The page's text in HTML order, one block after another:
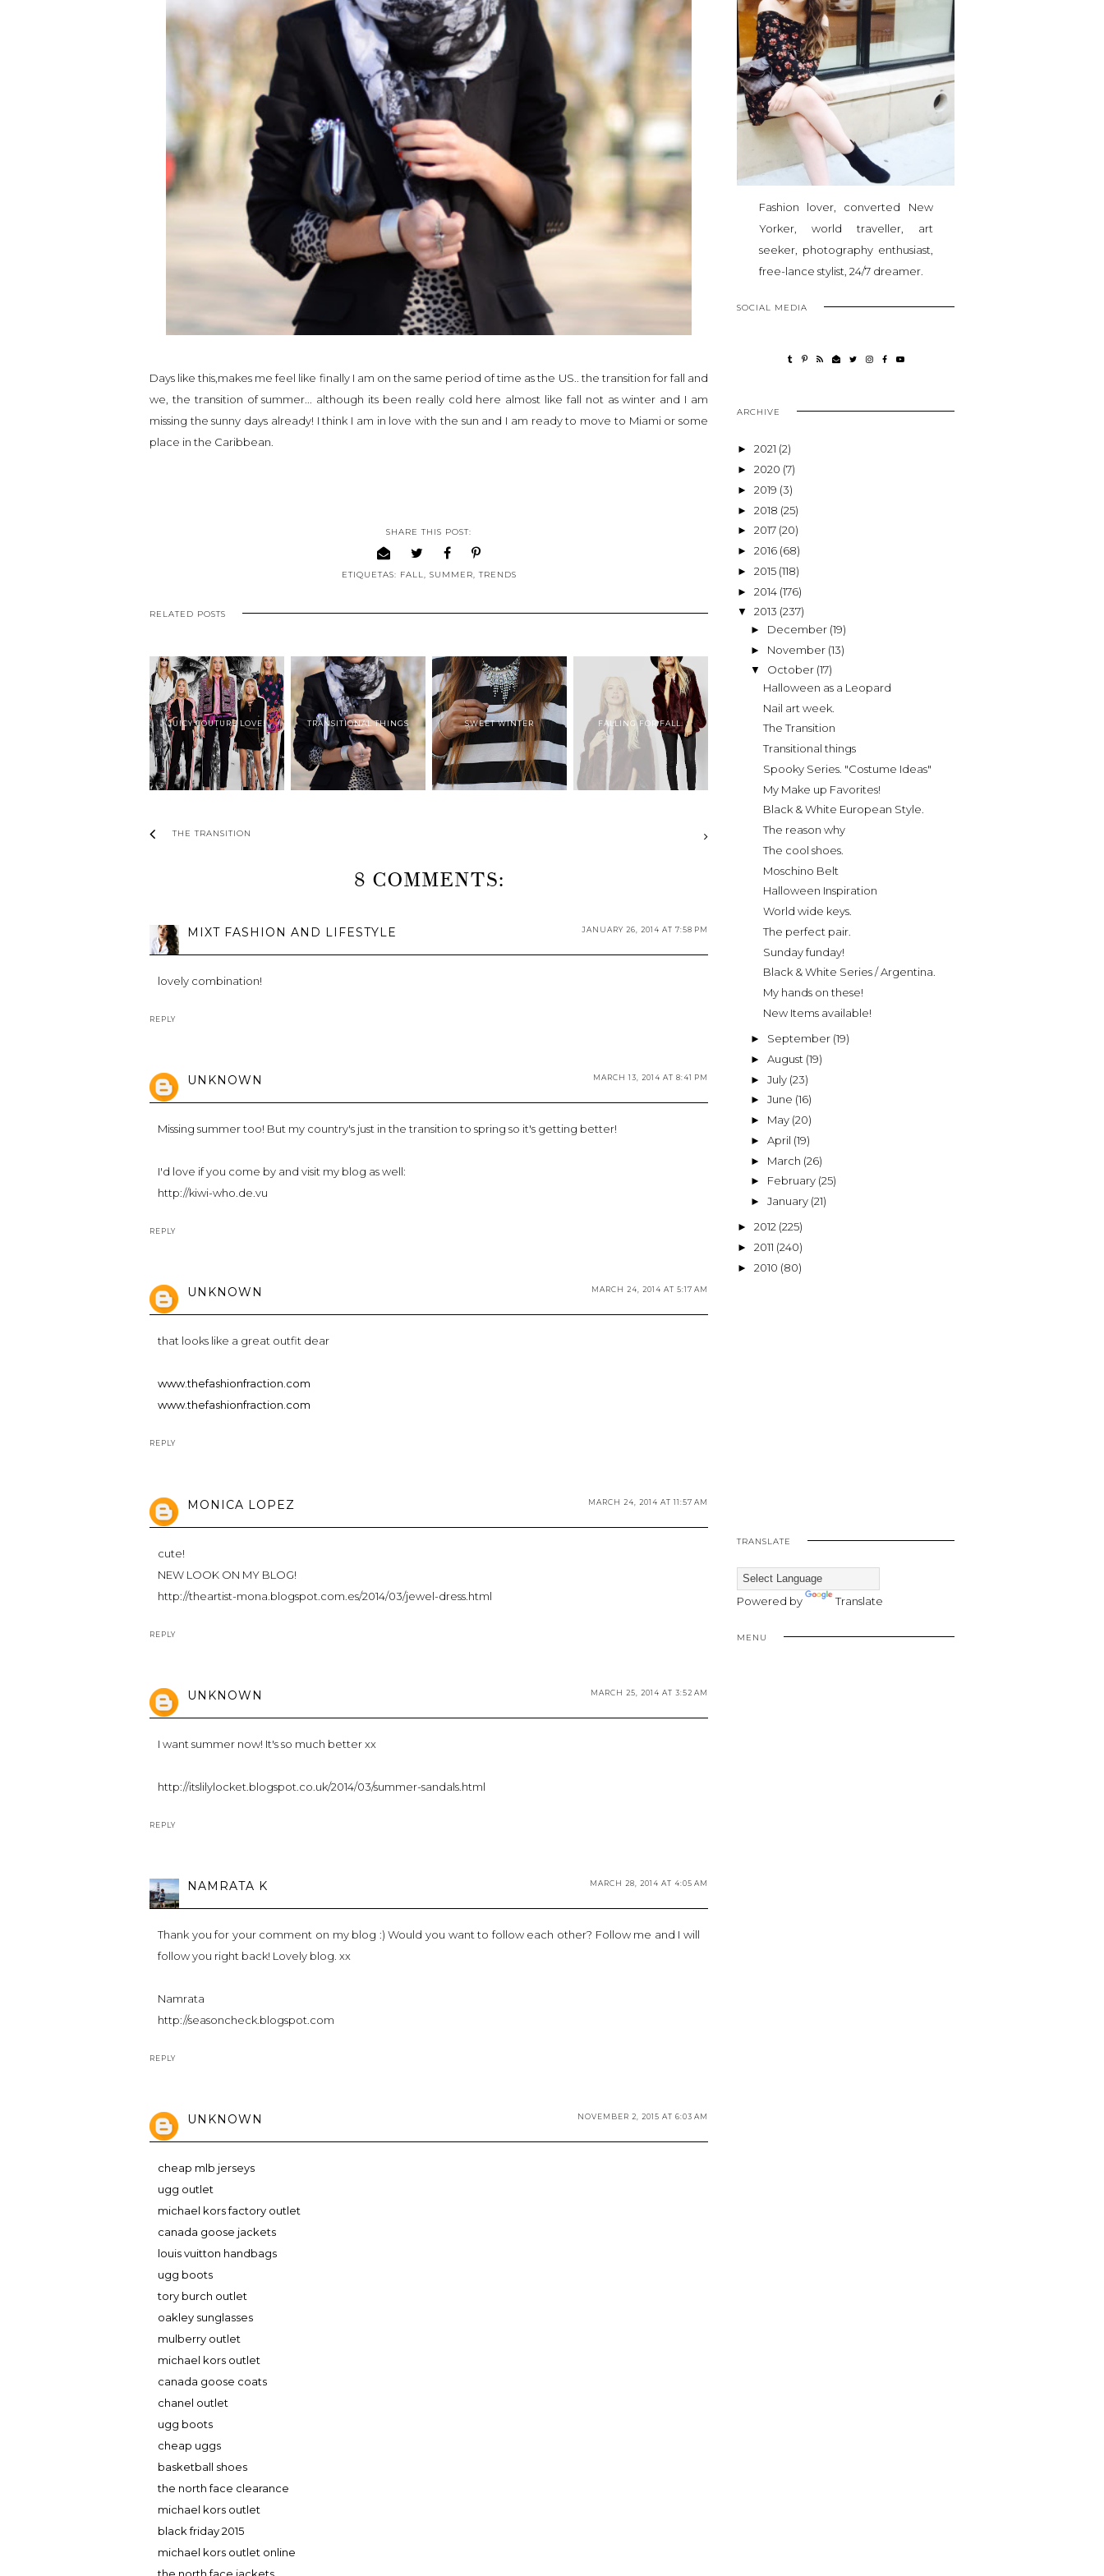
Days like this,makes me feel like finally I am on the same period of time as the US.. the transition for fall and
we, the transition of summer... although its been really cold here almost like fall not as winter and I am
missing the sunny days already! I think I am in love with the sun and I am ready to move to Miami or some
place in the Caribbean.
SHARE THIS POST:
ETIQUETAS: FALL SUMMER ,TRENDS
RELATED POSTS
JUICY COUTURE LOVE! TRANSITIONAL THINGS SWEET WINTER FALLING FOR FALL.
THE TRANSITION
8 COMMENTS:
MIXT FASHION AND LIFESTYLE JANUARY 26, 2014 AT 7:58 PM
lovely combination!
REPLY
UNKNOWN MARCH 13, 2014 AT 8:41 PM
Missing summer too! But my country's just in the transition to spring so it's getting better!
I'd love if you come by and visit my blog as well:
http://kiwi-who.de.vu
REPLY
UNKNOWN MARCH 24, 2014 AT 5:17 AM
that looks like a great outfit dear
www.thefashionfraction.com
www.thefashionfraction.com
REPLY
MONICA LOPEZ MARCH 24, 2014 AT 11:57 AM
cute!
NEW LOOK ON MY BLOG!
http://theartist-mona.blogspot.com.es/2014/03/jewel-dress.html
REPLY
UNKNOWN MARCH 25, 2014 AT 3:52 AM
I want summer now! It's so much better xx
http://itslilylocket.blogspot.co.uk/2014/03/summer-sandals.html
REPLY
NAMRATA K MARCH 28, 2014 AT 4:05 AM
Thank you for your comment on my blog :) Would you want to follow each other? Follow me and I will
follow you right back! Lovely blog. xx
Namrata
http://seasoncheck.blogspot.com
REPLY
UNKNOWN NOVEMBER 2, 2015 AT 6:03 AM
cheap mlb jerseys
ugg outlet
michael kors factory outlet
canada goose jackets
louis vuitton handbags
ugg boots
tory burch outlet
oakley sunglasses
mulberry outlet
michael kors outlet
canada goose coats
chanel outlet
ugg boots
cheap uggs
basketball shoes
the north face clearance
michael kors outlet
black friday 2015
michael kors outlet online
Fashion lover, converted New
Yorker, world traveller, art
seeker, photography enthusiast,
free-lance stylist, 24/7 dreamer.
SOCIAL MEDIA
ARCHIVE
► 2021 (2)
► 2020 (7)
► 2019 (3)
► 2018 (25)
► 2017 (20)
► 2016 (68)
► 2015 (118)
► 2014 (176)
▼ 2013 (237)
► December (19)
► November (13)
▼ October (17)
Halloween as a Leopard
Nail art week.
The Transition
Transitional things
Spooky Series. "Costume Ideas"
My Make up Favorites!
Black & White European Style.
The reason why
The cool shoes.
Moschino Belt
Halloween Inspiration
World wide keys.
The perfect pair.
Sunday funday!
Black & White Series / Argentina.
My hands on these!
New Items available!
► September (19)
► August (19)
► July (23)
► June (16)
► May (20)
► April (19)
► March (26)
► February (25)
► January (21)
► 2012 (225)
► 2011 (240)
► 2010 (80)
TRANSLATE
Powered by Translate
MENU